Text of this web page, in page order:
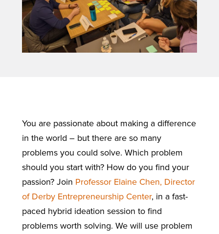
You are passionate about making a difference
in the world – but there are so many
problems you could solve. Which problem
should you start with? How do you find your
passion? Join Professor Elaine Chen, Director
of Derby Entrepreneurship Center, in a fast-
paced hybrid ideation session to find
problems worth solving. We will use problem